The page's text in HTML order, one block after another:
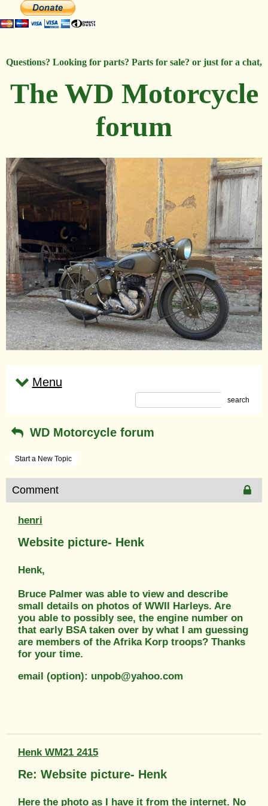
Questions? Looking for parts? Parts for sale? or just for a chat,
The WD Motorcycle
forum
Menu
search
WD Motorcycle forum
Start a New Topic
Comment
henri
Website picture- Henk
Henk,
Bruce Palmer was able to view and describe
small details on photos of WWII Harleys. Are
you able to possibly see, the engine number on
that early BSA taken over by what I am guessing
are members of the Afrika Korp troops? Thanks
for your time.
email (option): unpob@yahoo.com
Henk WM21 2415
Re: Website picture- Henk
Here the photo as I have it from the internet. No